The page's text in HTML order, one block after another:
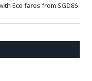
Eco fares from SGD86